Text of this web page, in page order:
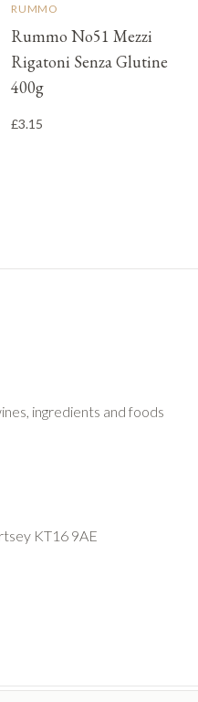
RUMMO
Rummo No51 Mezzi
Rigatoni Senza Glutine
400g
£3.15
ingredients and foods
KT16 9AE